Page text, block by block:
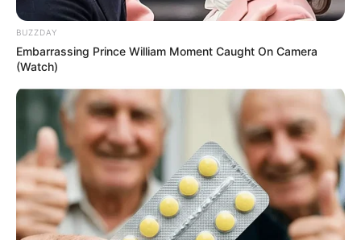
Tag:Palacios
BUZZDAY
Embarrassing Prince William Moment Caught On Camera
(Watch)